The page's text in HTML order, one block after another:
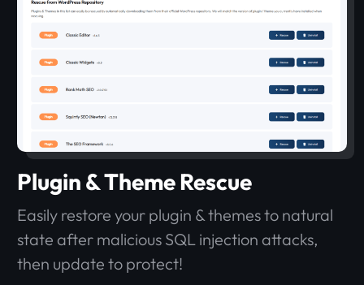
Plugin & Theme Rescue
Easily restore your plugin & themes to natural
state after malicious SQL injection attacks,
then update to protect!